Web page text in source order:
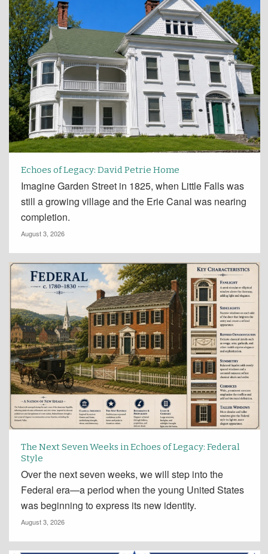
Echoes of Legacy: David Petrie Home
Imagine Garden Street in 1825, when Little Falls was
still a growing village and the Erie Canal was nearing
completion.
August 3, 2026
The Next Seven Weeks in Echoes of Legacy: Federal
Style
Over the next seven weeks, we will step into the
Federal era—a period when the young United States
was beginning to express its new identity.
August 3, 2026